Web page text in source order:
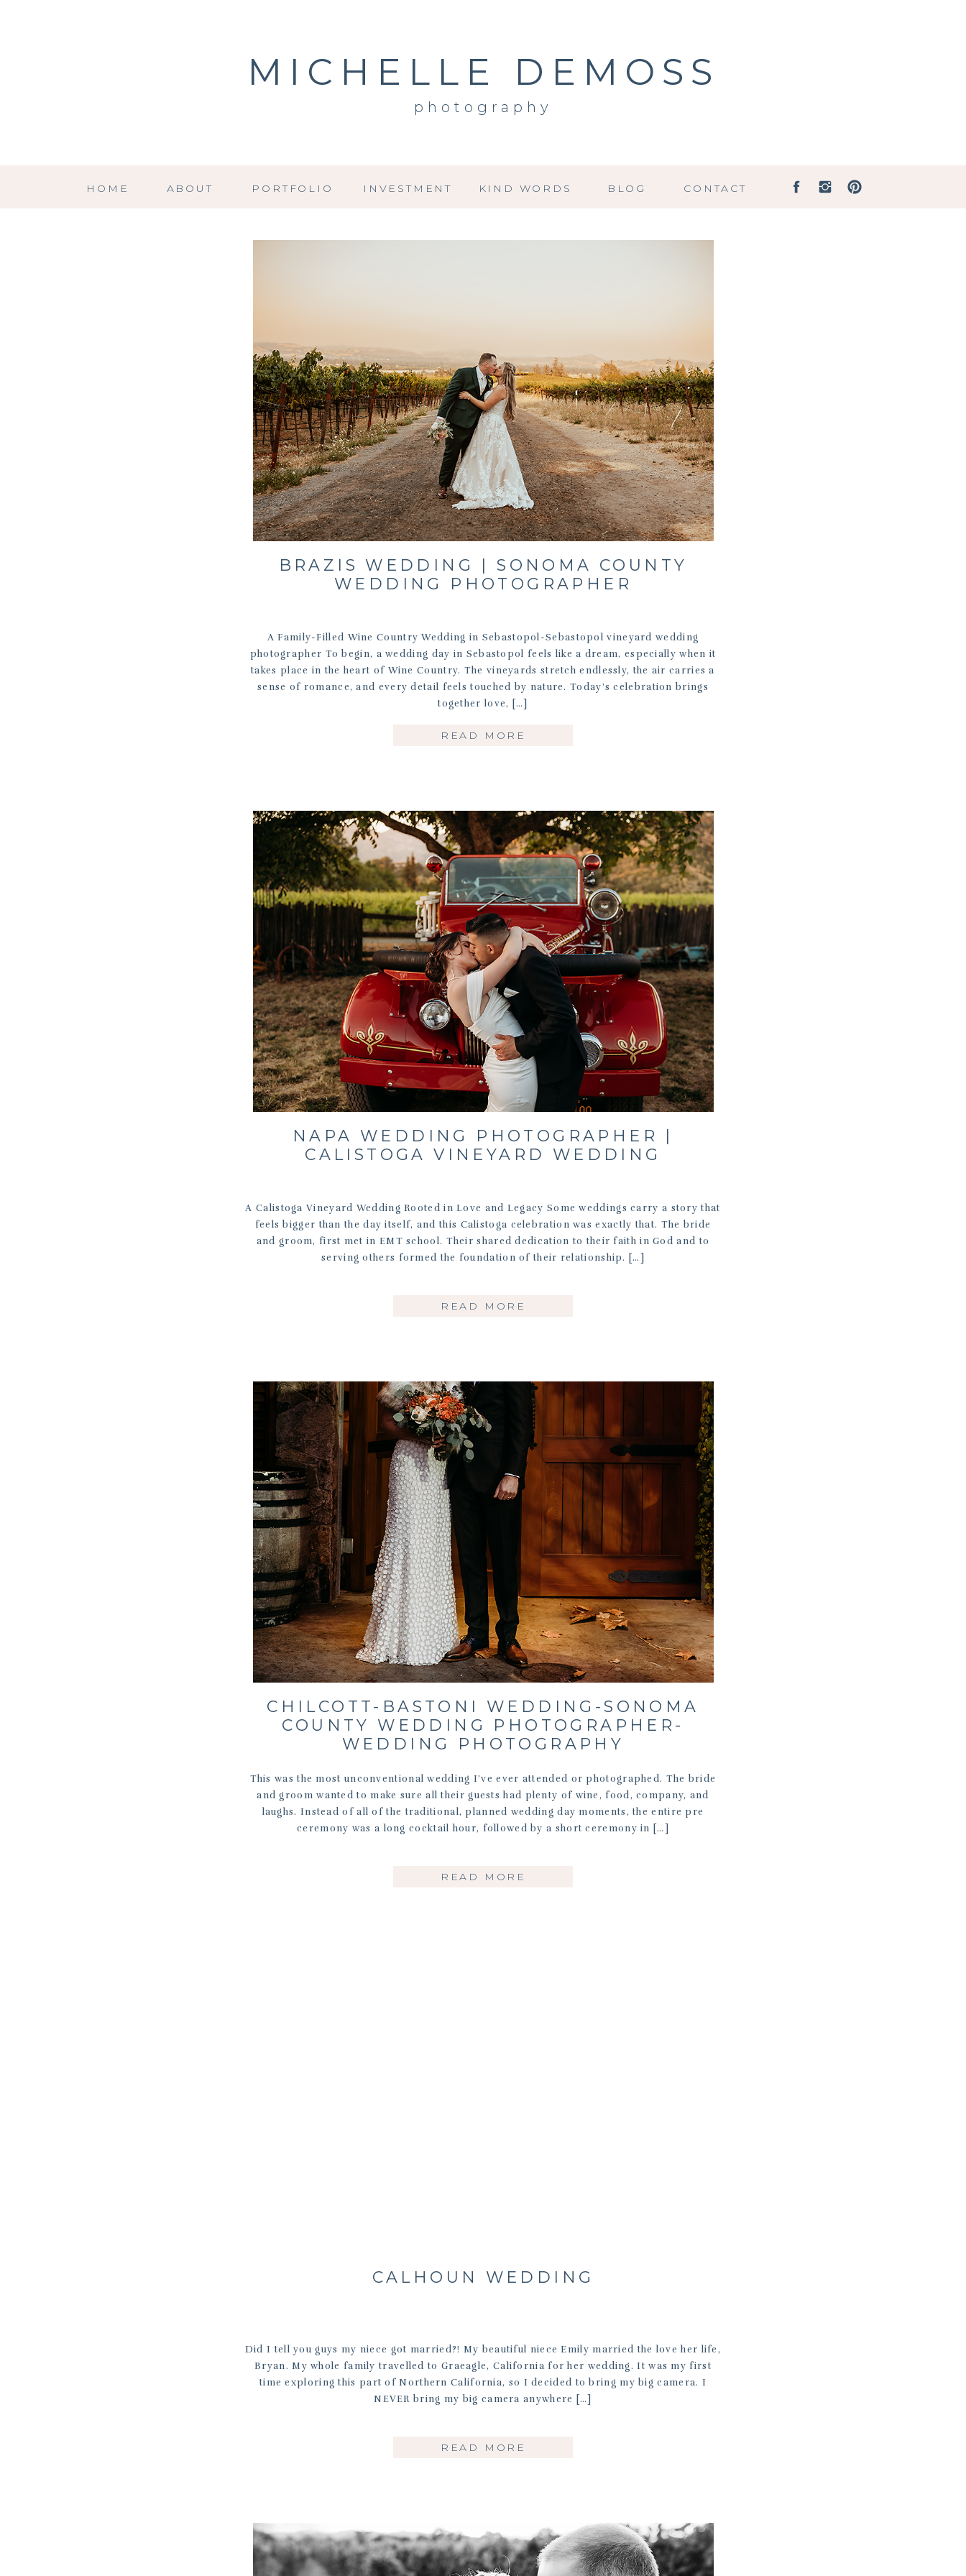
photography
MICHELLE DEMOSS
CONTACT
BLOG
KIND WORDS
INVESTMENT
PORTFOLIO
ABOUT
HOME
A Family-Filled Wine Country Wedding in Sebastopol-Sebastopol vineyard wedding
photographer To begin, a wedding day in Sebastopol feels like a dream, especially when it
takes place in the heart of Wine Country. The vineyards stretch endlessly, the air carries a
sense of romance, and every detail feels touched by nature. Today’s celebration brings
together love, […]
READ MORE
BRAZIS WEDDING | SONOMA COUNTY
WEDDING PHOTOGRAPHER
A Calistoga Vineyard Wedding Rooted in Love and Legacy Some weddings carry a story that
feels bigger than the day itself, and this Calistoga celebration was exactly that. The bride
and groom, first met in EMT school. Their shared dedication to their faith in God and to
serving others formed the foundation of their relationship. […]
READ MORE
NAPA WEDDING PHOTOGRAPHER |
CALISTOGA VINEYARD WEDDING
This was the most unconventional wedding I’ve ever attended or photographed. The bride
and groom wanted to make sure all their guests had plenty of wine, food, company, and
laughs. Instead of all of the traditional, planned wedding day moments, the entire pre
ceremony was a long cocktail hour, followed by a short ceremony in […]
READ MORE
CHILCOTT-BASTONI WEDDING-SONOMA
COUNTY WEDDING PHOTOGRAPHER-
WEDDING PHOTOGRAPHY
Did I tell you guys my niece got married?! My beautiful niece Emily married the love her life,
Bryan. My whole family travelled to Graeagle, California for her wedding. It was my first
time exploring this part of Northern California, so I decided to bring my big camera. I
NEVER bring my big camera anywhere […]
READ MORE
CALHOUN WEDDING